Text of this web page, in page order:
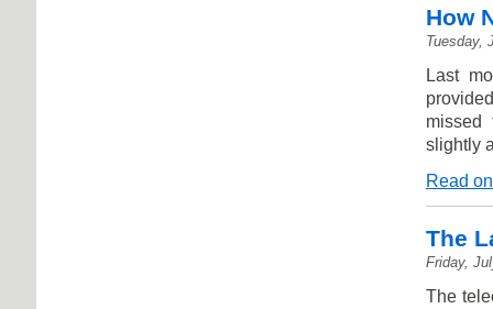
How
Tuesday,
Last
slightly
Read
The
Friday,
The